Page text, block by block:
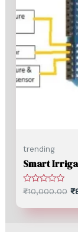
trending
Smart
Rated
₹10,000.00 ₹